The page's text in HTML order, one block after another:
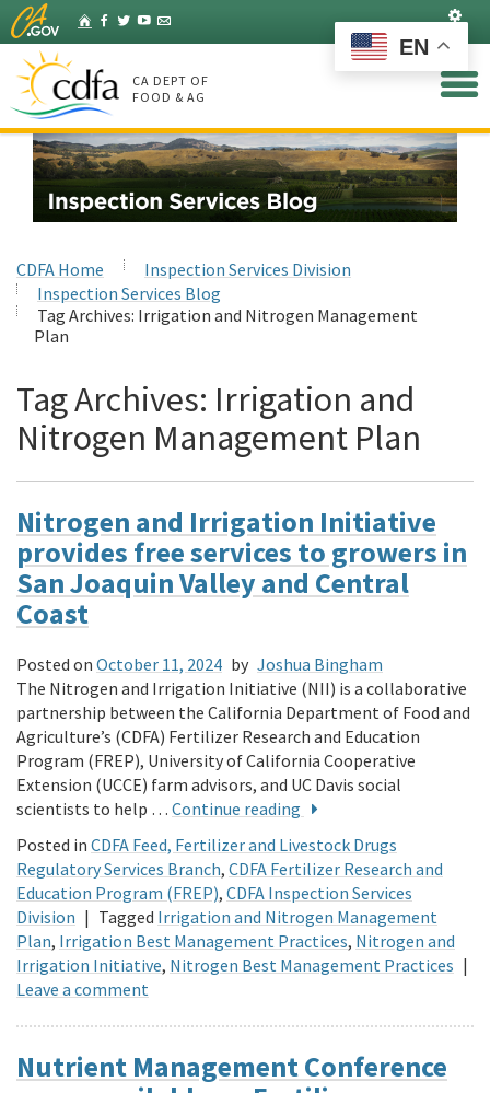
Skip
to
Main
Content
HomeFacebook
Twitter
YouTube
Listserv
CA DEPT OF
FOOD & AG
CDFA Home
Inspection Services Division
Inspection Services Blog
Tag Archives: Irrigation and Nitrogen Management
Plan
Tag Archives: Irrigation and
Nitrogen Management Plan
Nitrogen and Irrigation Initiative
provides free services to growers in
San Joaquin Valley and Central
Coast
Posted on October 11, 2024 by Joshua Bingham
The Nitrogen and Irrigation Initiative (NII) is a collaborative
partnership between the California Department of Food and
Agriculture’s (CDFA) Fertilizer Research and Education
Program (FREP), University of California Cooperative
Extension (UCCE) farm advisors, and UC Davis social
scientists to help … Continue reading
Posted in CDFA Feed, Fertilizer and Livestock Drugs
Regulatory Services Branch, CDFA Fertilizer Research and
Education Program (FREP), CDFA Inspection Services
Division | Tagged Irrigation and Nitrogen Management
Plan, Irrigation Best Management Practices, Nitrogen and
Irrigation Initiative, Nitrogen Best Management Practices |
Leave a comment
Nutrient Management Conference
EN